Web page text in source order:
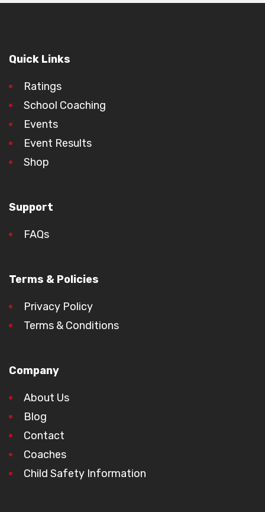
Quick Links
Ratings
School Coaching
Events
Event Results
Shop
Support
FAQs
Terms & Policies
Privacy Policy
Terms & Conditions
Company
About Us
Blog
Contact
Coaches
Child Safety Information